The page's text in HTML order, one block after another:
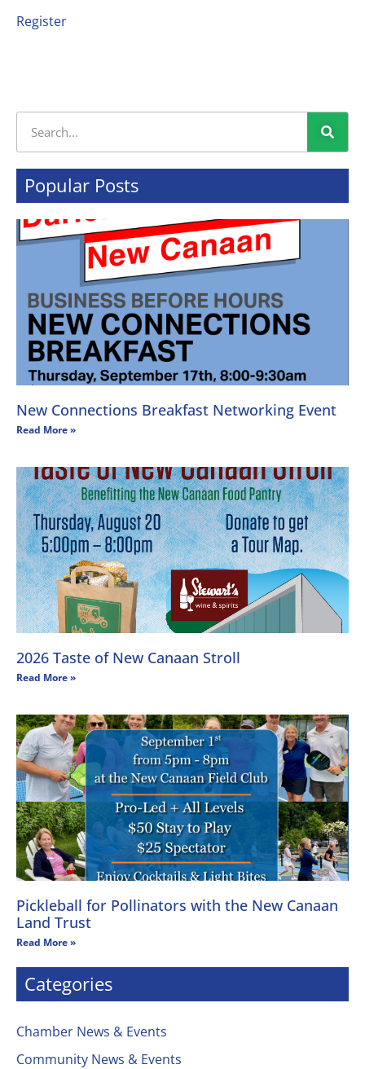
Register
Popular Posts
New Connections Breakfast Networking Event
Read More »
2026 Taste of New Canaan Stroll
Read More »
Pickleball for Pollinators with the New Canaan
Land Trust
Read More »
Categories
Chamber News & Events
Community News & Events